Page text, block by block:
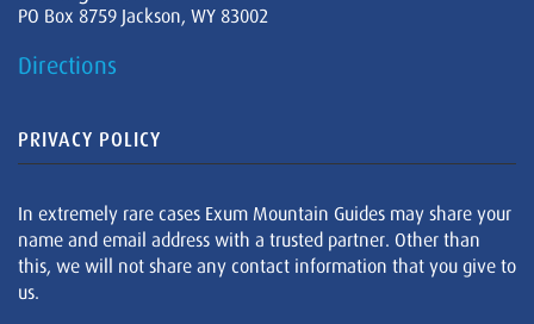
PO Box 8759 Jackson, WY 83002
Directions
PRIVACY POLICY
In extremely rare cases Exum Mountain Guides may share your
name and email address with a trusted partner. Other than
this, we will not share any contact information that you give to
us.